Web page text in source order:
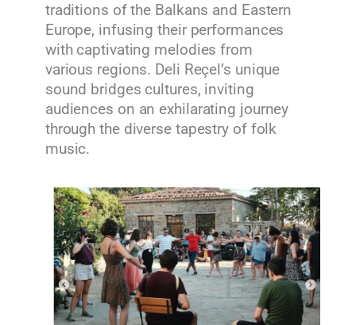
traditions of the Balkans and Eastern
Europe, infusing their performances
with captivating melodies from
various regions. Deli Reçel’s unique
sound bridges cultures, inviting
audiences on an exhilarating journey
through the diverse tapestry of folk
music.